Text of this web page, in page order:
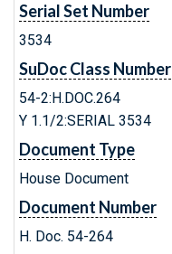
Serial Set Number
3534
SuDoc Class Number
54-2:H.DOC.264
Y 1.1/2:SERIAL 3534
Document Type
House Document
Document Number
H. Doc. 54-264